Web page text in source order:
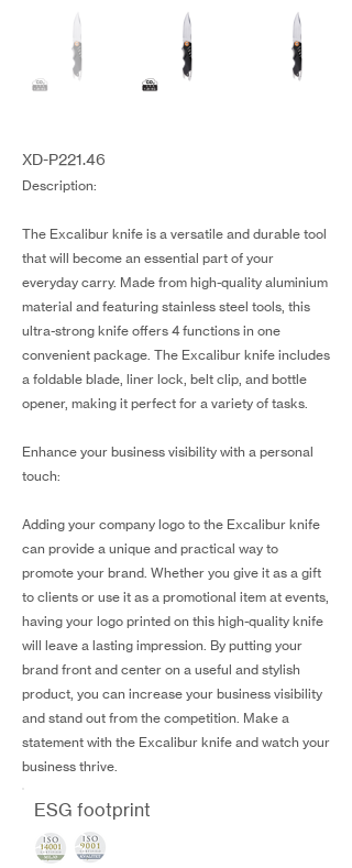
XD-P221.46
Description:
The Excalibur knife is a versatile and durable tool
that will become an essential part of your
everyday carry. Made from high-quality aluminium
material and featuring stainless steel tools, this
ultra-strong knife offers 4 functions in one
convenient package. The Excalibur knife includes
a foldable blade, liner lock, belt clip, and bottle
opener, making it perfect for a variety of tasks.
Enhance your business visibility with a personal
touch:
Adding your company logo to the Excalibur knife
can provide a unique and practical way to
promote your brand. Whether you give it as a gift
to clients or use it as a promotional item at events,
having your logo printed on this high-quality knife
will leave a lasting impression. By putting your
brand front and center on a useful and stylish
product, you can increase your business visibility
and stand out from the competition. Make a
statement with the Excalibur knife and watch your
business thrive.
ESG footprint